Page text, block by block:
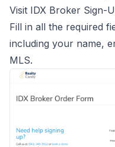
Visit IDX Broker Sign-
Fill in all the required
including your name,
MLS.